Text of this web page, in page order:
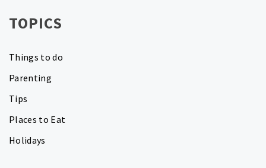
TOPICS
Things to do
Parenting
Tips
Places to Eat
Holidays